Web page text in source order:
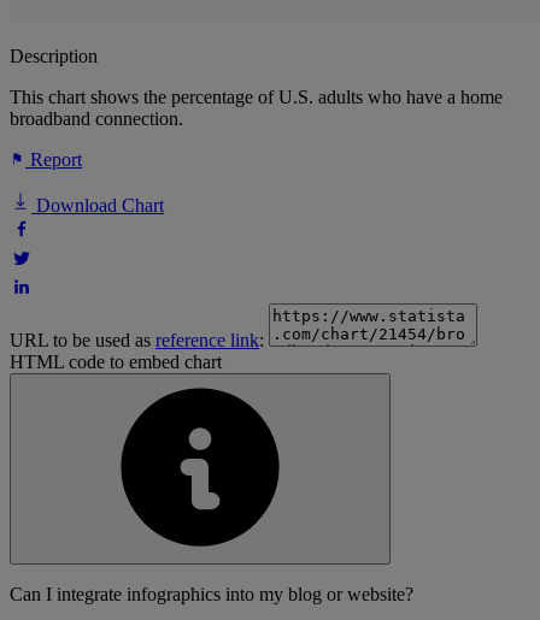
Description
This chart shows the percentage of U.S. adults who have a home
broadband connection.
Report
Download Chart
URL to be used as reference link:
HTML code to embed chart
Can I integrate infographics into my blog or website?